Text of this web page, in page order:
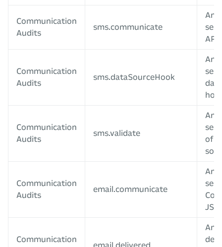
Communication
Audits
sms.communicate
An
APIs
Communication
Audits
sms.dataSourceHook
An
Communication
Audits
sms.validate
An
of a
Communication
Audits
email.communicate
An
JS
Communication
An